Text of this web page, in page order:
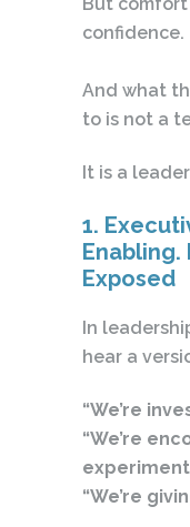
confidence.
And what
to is not a
It is a
1.
Enabling.
Exposed
In
hear a
“We’re
“We’re
“We’re